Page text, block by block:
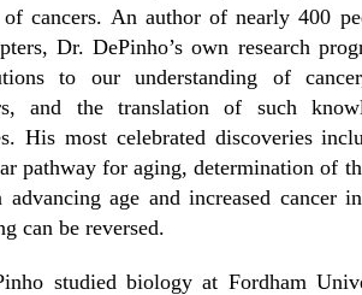
of cancers. An author of nearly 400
Dr. DePinho’s own research
to our understanding of
and the translation of such
His most celebrated discoveries
pathway for aging, determination of
advancing age and increased cancer
can be reversed.
studied biology at Fordham